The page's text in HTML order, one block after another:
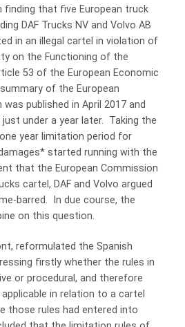
finding that five European truck
DAF Trucks NV and Volvo AB
in an illegal cartel in violation of
on the Functioning of the
53 of the European Economic
of the European
was published in April 2017 and
under a year later. Taking the
year limitation period for
started running with the
that the European Commission
cartel, DAF and Volvo argued
barred. In due course, the
on this question.
reformulated the Spanish
firstly whether the rules in
or procedural, and therefore
in relation to a cartel
those rules had entered into